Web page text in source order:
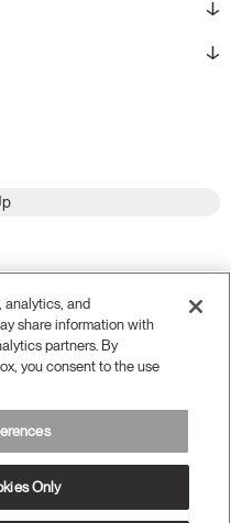
analytics, and
share information with
partners. By
you consent to the use
Only